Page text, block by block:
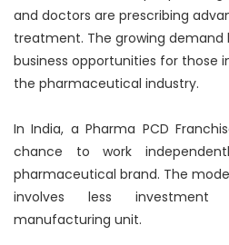
and doctors are prescribing
treatment. The growing demand
business opportunities for those
the pharmaceutical industry.
In India, a Pharma PCD
chance to work
pharmaceutical brand. The
involves less
manufacturing unit.